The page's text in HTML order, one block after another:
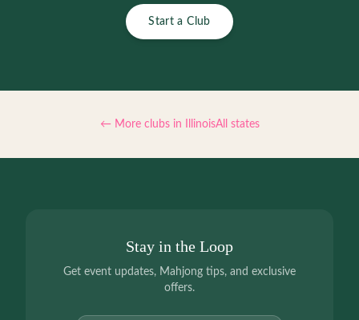
Start a Club
← More clubs in IllinoisAll states
Stay in the Loop
Get event updates, Mahjong tips, and exclusive
offers.